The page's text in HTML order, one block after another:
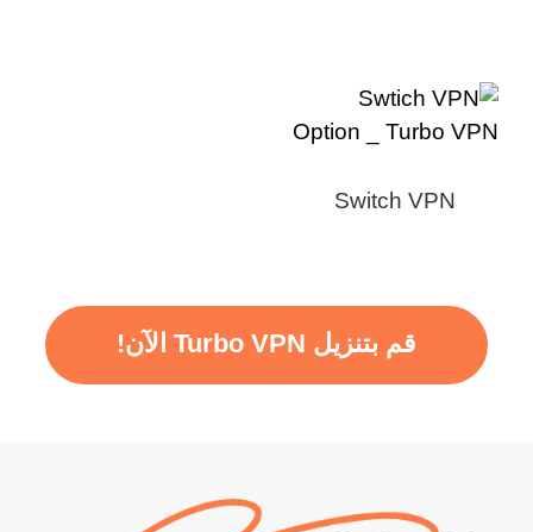
Switch VPN
قم بتنزيل Turbo VPN الآن!